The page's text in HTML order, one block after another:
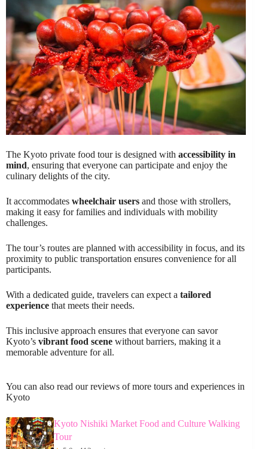
The Kyoto private food tour is designed with accessibility in
mind, ensuring that everyone can participate and enjoy the
culinary delights of the city.
It accommodates wheelchair users and those with strollers,
making it easy for families and individuals with mobility
challenges.
The tour’s routes are planned with accessibility in focus, and its
proximity to public transportation ensures convenience for all
participants.
With a dedicated guide, travelers can expect a tailored
experience that meets their needs.
This inclusive approach ensures that everyone can savor
Kyoto’s vibrant food scene without barriers, making it a
memorable adventure for all.
You can also read our reviews of more tours and experiences in
Kyoto
Kyoto Nishiki Market Food and Culture Walking
Tour